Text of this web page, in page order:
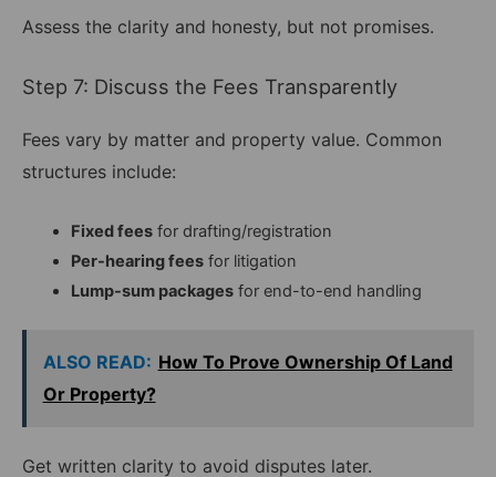
Assess the clarity and honesty, but not promises.
Step 7: Discuss the Fees Transparently
Fees vary by matter and property value. Common
structures include:
Fixed feesfor drafting/registration
Per-hearing feesfor litigation
Lump-sum packagesfor end-to-end handling
ALSO READ: How To Prove Ownership Of Land
Or Property?
Get written clarity to avoid disputes later.